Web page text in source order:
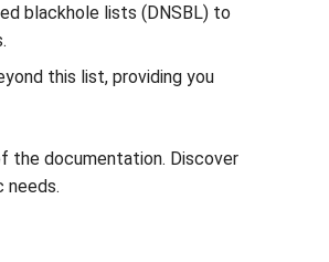
blackhole lists (DNSBL) to
this list, providing you
the documentation. Discover
needs.